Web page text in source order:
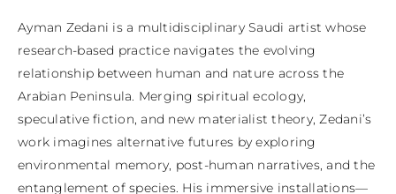
Ayman Zedani is a multidisciplinary Saudi artist whose
research-based practice navigates the evolving
relationship between human and nature across the
Arabian Peninsula. Merging spiritual ecology,
speculative fiction, and new materialist theory, Zedani’s
work imagines alternative futures by exploring
environmental memory, post-human narratives, and the
entanglement of species. His immersive installations—